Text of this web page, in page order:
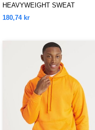
HEAVYWEIGHT SWEAT
180,74 kr